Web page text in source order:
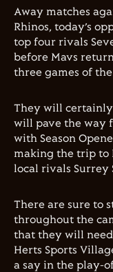
Away matches
Rhinos, today’s
top four rivals
before Mavs
three games of
They will
will pave the way
with Season
making the trip to
local rivals Surrey
There are sure to
throughout the
that they will
Herts Sports
a say in the play-